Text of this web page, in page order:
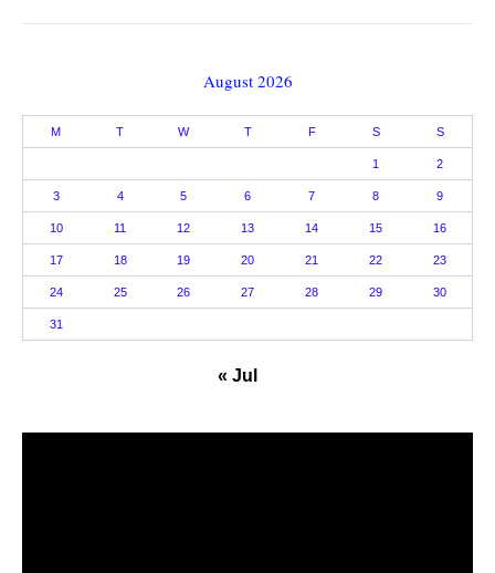
August 2026
M T W T F S S
1 2
3 4 5 6 7 8 9
10 11 12 13 14 15 16
17 18 19 20 21 22 23
24 25 26 27 28 29 30
31
« Jul